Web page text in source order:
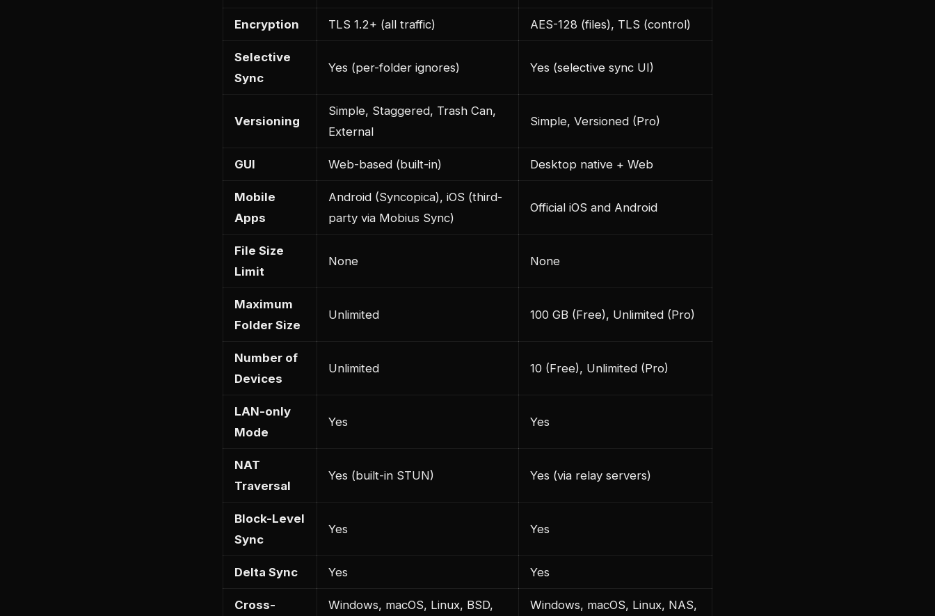
Encryption TLS 1.2+ (all traffic) AES-128 (files), TLS (control)
Selective
Sync
Yes (per-folder ignores) Yes (selective sync UI)
Versioning
Simple, Staggered, Trash Can,
External
Simple, Versioned (Pro)
GUI Web-based (built-in) Desktop native + Web
Mobile
Apps
Android (Syncopica), iOS (third-
party via Mobius Sync)
Official iOS and Android
File Size
Limit
None None
Maximum
Folder Size
Unlimited 100 GB (Free), Unlimited (Pro)
Number of
Devices
Unlimited 10 (Free), Unlimited (Pro)
LAN-only
Mode
Yes Yes
NAT
Traversal
Yes (built-in STUN) Yes (via relay servers)
Block-Level
Sync
Yes Yes
Delta Sync Yes Yes
Cross- Windows, macOS, Linux, BSD, Windows, macOS, Linux, NAS,